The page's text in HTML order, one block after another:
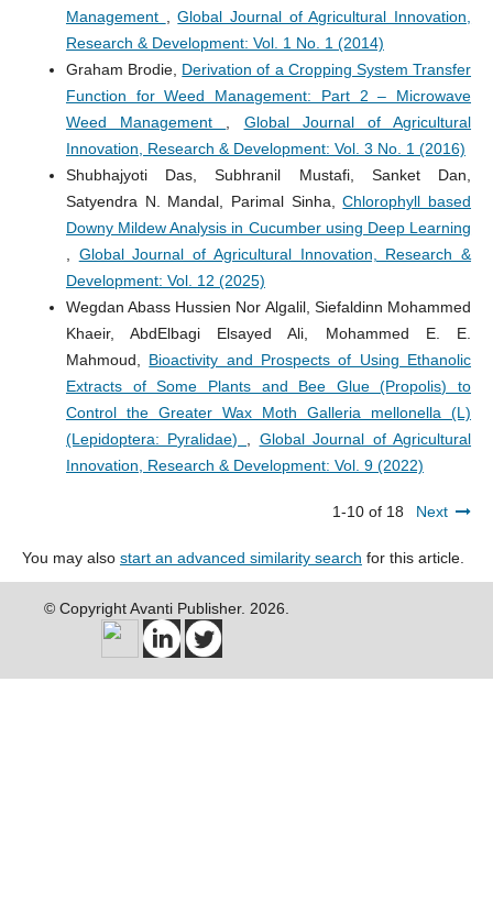
Management
,Global Journal of Agricultural Innovation,
Research & Development: Vol. 1 No. 1 (2014)
Graham Brodie, Derivation of a Cropping System Transfer
Function for Weed Management: Part 2 – Microwave
Weed Management
Global Journal of Agricultural
Innovation, Research & Development: Vol. 3 No. 1 (2016)
Shubhajyoti Das, Subhranil Mustafi, Sanket Dan,
Satyendra N. Mandal, Parimal Sinha,Chlorophyll based
Downy Mildew Analysis in Cucumber using Deep Learning
Global Journal of Agricultural Innovation, Research &
Development: Vol. 12 (2025)
Wegdan Abass Hussien Nor Algalil, Siefaldinn Mohammed
Khaeir, AbdElbagi Elsayed Ali, Mohammed E. E.
Mahmoud, Bioactivity and Prospects of Using Ethanolic
Extracts of Some Plants and Bee Glue (Propolis) to
Control the Greater Wax Moth Galleria mellonella (L)
(Lepidoptera: Pyralidae)
Global Journal of Agricultural
Innovation, Research & Development: Vol. 9 (2022)
1-10 of 18 Next
You may also start an advanced similarity search for this article.
© Copyright Avanti Publisher. 2026.